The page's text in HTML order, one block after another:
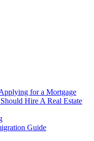
for a Mortgage
Hire A Real Estate
Guide